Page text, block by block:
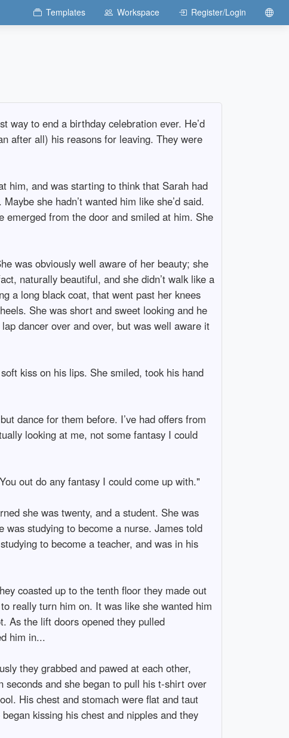
Templates Workspace Register/Login
way to end a birthday celebration ever. He’d
after all) his reasons for leaving. They were
him, and was starting to think that Sarah had
she hadn’t wanted him like she’d said.
from the door and smiled at him. She
was obviously well aware of her beauty; she
naturally beautiful, and she didn’t walk like a
a long black coat, that went past her knees
She was short and sweet looking and he
dancer over and over, but was well aware it
kiss on his lips. She smiled, took his hand
dance for them before. I’ve had offers from
looking at me, not some fantasy I could
out do any fantasy I could come up with."
she was twenty, and a student. She was
was studying to become a nurse. James told
to become a teacher, and was in his
coasted up to the tenth floor they made out
really turn him on. It was like she wanted him
As the lift doors opened they pulled
him in...
they grabbed and pawed at each other,
and she began to pull his t-shirt over
His chest and stomach were flat and taut
kissing his chest and nipples and they